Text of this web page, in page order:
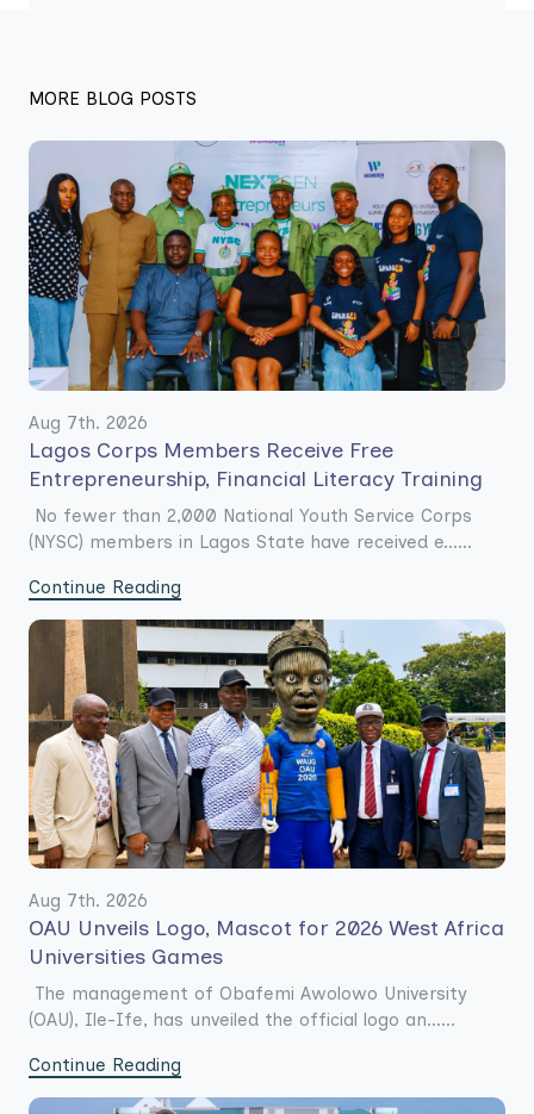
MORE BLOG POSTS
Aug 7th. 2026
Lagos Corps Members Receive Free
Entrepreneurship, Financial Literacy Training
No fewer than 2,000 National Youth Service Corps
(NYSC) members in Lagos State have received e......
Continue Reading
Aug 7th. 2026
OAU Unveils Logo, Mascot for 2026 West Africa
Universities Games
The management of Obafemi Awolowo University
(OAU), Ile-Ife, has unveiled the official logo an......
Continue Reading